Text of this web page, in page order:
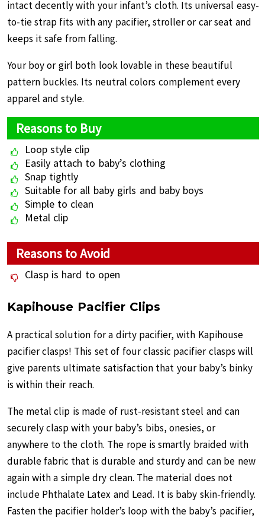
intact decently with your infant’s cloth. Its universal easy-
to-tie strap fits with any pacifier, stroller or car seat and
keeps it safe from falling.
Your boy or girl both look lovable in these beautiful
pattern buckles. Its neutral colors complement every
apparel and style.
Reasons to Buy
Loop style clip
Easily attach to baby’s clothing
Snap tightly
Suitable for all baby girls and baby boys
Simple to clean
Metal clip
Reasons to Avoid
Clasp is hard to open
Kapihouse Pacifier Clips
A practical solution for a dirty pacifier, with Kapihouse
pacifier clasps! This set of four classic pacifier clasps will
give parents ultimate satisfaction that your baby’s binky
is within their reach.
The metal clip is made of rust-resistant steel and can
securely clasp with your baby’s bibs, onesies, or
anywhere to the cloth. The rope is smartly braided with
durable fabric that is durable and sturdy and can be new
again with a simple dry clean. The material does not
include Phthalate Latex and Lead. It is baby skin-friendly.
Fasten the pacifier holder’s loop with the baby’s pacifier,